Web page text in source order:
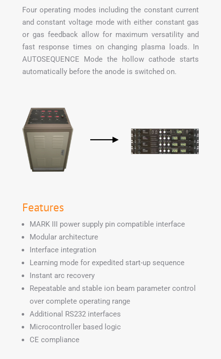
Four operating modes including the constant current
and constant voltage mode with either constant gas
or gas feedback allow for maximum versatility and
fast response times on changing plasma loads. In
AUTOSEQUENCE Mode the hollow cathode starts
automatically before the anode is switched on.
Features
MARK III power supply pin compatible interface
Modular architecture
Interface integration
Learning mode for expedited start-up sequence
Instant arc recovery
Repeatable and stable ion beam parameter control
over complete operating range
Additional RS232 interfaces
Microcontroller based logic
CE compliance